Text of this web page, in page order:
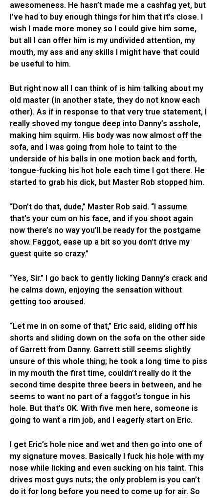
awesomeness. He hasn’t made me a cashfag yet, but
I’ve had to buy enough things for him that it’s close. I
wish I made more money so I could give him some,
but all I can offer him is my undivided attention, my
mouth, my ass and any skills I might have that could
be useful to him.
But right now all I can think of is him talking about my
old master (in another state, they do not know each
other). As if in response to that very true statement, I
really shoved my tongue deep into Danny’s asshole,
making him squirm. His body was now almost off the
sofa, and I was going from hole to taint to the
underside of his balls in one motion back and forth,
tongue-fucking his hot hole each time I got there. He
started to grab his dick, but Master Rob stopped him.
“Don’t do that, dude,” Master Rob said. “I assume
that’s your cum on his face, and if you shoot again
now there’s no way you’ll be ready for the postgame
show. Faggot, ease up a bit so you don’t drive my
guest quite so crazy.”
“Yes, Sir.” I go back to gently licking Danny’s crack and
he calms down, enjoying the sensation without
getting too aroused.
“Let me in on some of that,” Eric said, sliding off his
shorts and sliding down on the sofa on the other side
of Garrett from Danny. Garrett still seems slightly
unsure of this whole thing; he took a long time to piss
in my mouth the first time, couldn’t really do it the
second time despite three beers in between, and he
seems to want no part of a faggot’s tongue in his
hole. But that’s OK. With five men here, someone is
going to want a rim job, and I eagerly start on Eric.
I get Eric’s hole nice and wet and then go into one of
my signature moves. Basically I fuck his hole with my
nose while licking and even sucking on his taint. This
drives most guys nuts; the only problem is you can’t
do it for long before you need to come up for air. So